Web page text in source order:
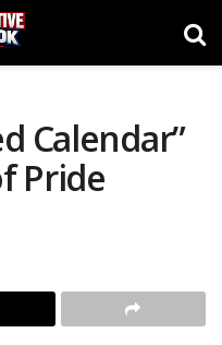
Calendar”
Pride